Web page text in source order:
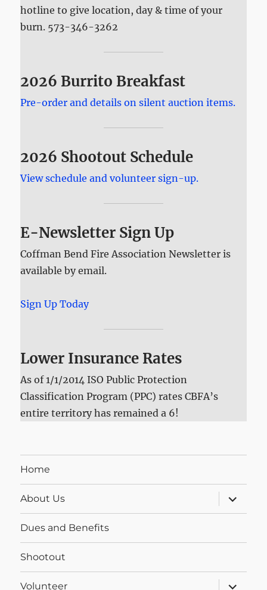
hotline to give location, day & time of your
burn. 573-346-3262
2026 Burrito Breakfast
Pre-order and details on silent auction items.
2026 Shootout Schedule
View schedule and volunteer sign-up.
E-Newsletter Sign Up
Coffman Bend Fire Association Newsletter is
available by email.
Sign Up Today
Lower Insurance Rates
As of 1/1/2014 ISO Public Protection
Classification Program (PPC) rates CBFA’s
entire territory has remained a 6!
Home
About Us
expand
child
menu
Dues and Benefits
Shootout
Volunteer
expand